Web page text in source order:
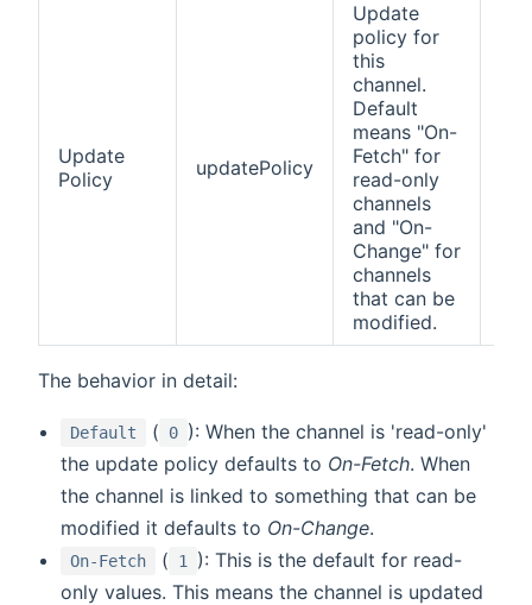
Update
Policy
updatePolicy
Update
policy for
this
channel.
Default
means "On-
Fetch" for
read-only
channels
and "On-
Change" for
channels
that can be
modified.
The behavior in detail:
Default ( 0 ): When the channel is 'read-only'
the update policy defaults to On-Fetch. When
the channel is linked to something that can be
modified it defaults to On-Change.
On-Fetch ( 1
): This is the default for read-
only values. This means the channel is updated